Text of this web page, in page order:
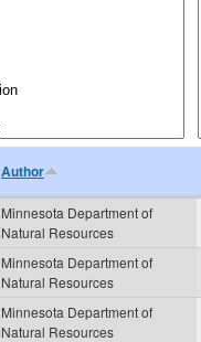
Author
Minnesota Department of
Natural Resources
Minnesota Department of
Natural Resources
Minnesota Department of
Natural Resources